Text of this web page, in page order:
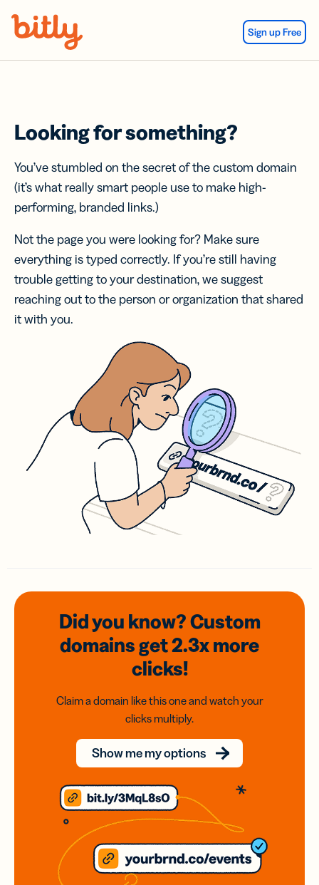
Sign up Free
Looking for something?
You’ve stumbled on the secret of the custom domain
(it’s what really smart people use to make high-
performing, branded links.)
Not the page you were looking for? Make sure
everything is typed correctly. If you’re still having
trouble getting to your destination, we suggest
reaching out to the person or organization that shared
it with you.
Did you know? Custom
domainsget 2.3xmore
clicks!
Claim a domain like this one and watch your
clicks multiply.
Show me my options